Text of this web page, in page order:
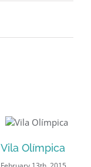
Vila Olímpica